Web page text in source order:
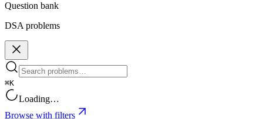
Question bank
DSA problems
⌘K
Loading…
Browse with filters